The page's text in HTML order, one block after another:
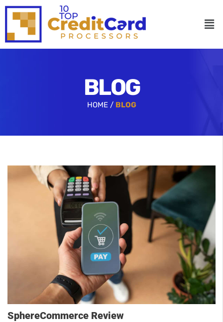
BLOG
HOME / BLOG
SphereCommerce Review